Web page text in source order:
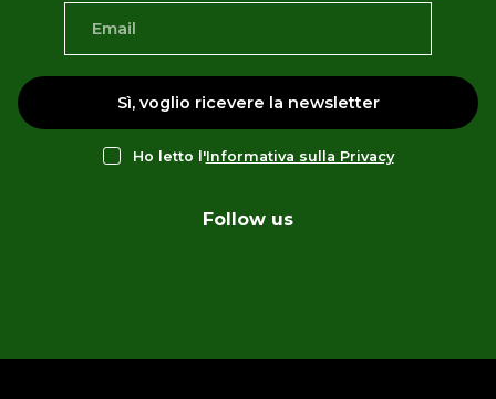
Sì, voglio ricevere la newsletter
Ho letto l'Informativa sulla Privacy
Follow us